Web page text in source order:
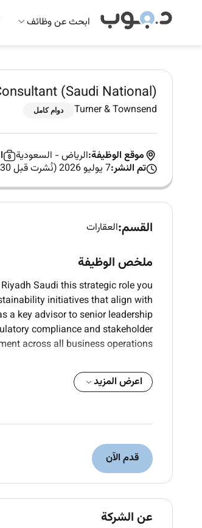
ابحث عن وظائف
(Saudi National)
Turner & Townsend دوام كامل
موقع الوظيفة:الرياض- السعودية
تم النشر:7 يوليو 2026 (نُشرت قبل 30 يوم)
القسم:العقارات
ملخص الوظيفة
Saudi this strategic role you
initiatives that align with
a key advisor to senior leadership
compliance and stakeholder
across all business operations.
and governance (ESG)
decision-making processes
and sustainability
to operations in Saudi Arabia
investors and regulatory
and reporting methodologies
to identify sustainability
change initiatives
and vendor practices to
اعرض المزيد
قدم الآن
عن الشركة